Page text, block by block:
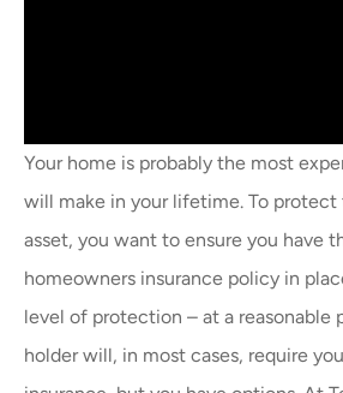
Your home is probably the most
will make in your lifetime. To
asset, you want to ensure you have
homeowners insurance policy in
level of protection – at a reasonable
holder will, in most cases, require